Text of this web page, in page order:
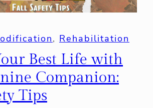
, Rehabilitation
Best Life with
Companion:
Tips